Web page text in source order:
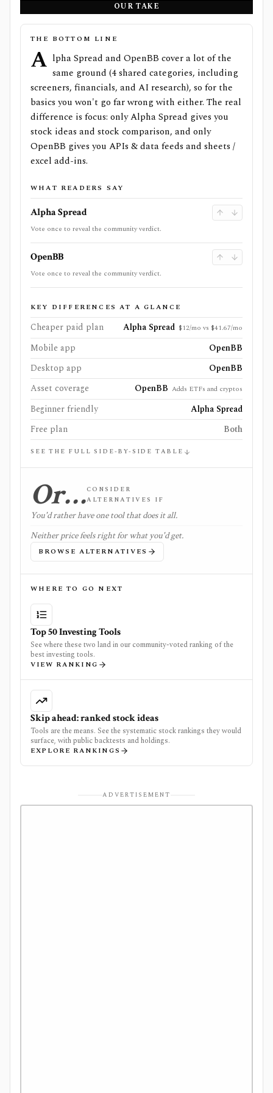
OUR TAKE
THE BOTTOM LINE
A lpha Spread and OpenBB cover a lot of the
same ground (4 shared categories, including
screeners, financials, and AI research), so for the
basics you won't go far wrong with either. The real
difference is focus: only Alpha Spread gives you
stock ideas and stock comparison, and only
OpenBB gives you APIs & data feeds and sheets /
excel add-ins.
WHAT READERS SAY
Alpha Spread
Vote once to reveal the community verdict.
OpenBB
Vote once to reveal the community verdict.
KEY DIFFERENCES AT A GLANCE
Cheaper paid plan Alpha Spread $12/mo vs $41.67/mo
Mobile app
OpenBB
Desktop app
OpenBB
Asset coverage
OpenBB Adds ETFs and cryptos
Beginner friendly
Alpha Spread
Free plan
Both
SEE THE FULL SIDE-BY-SIDE TABLE
Or…CONSIDER
ALTERNATIVES IF
You'd rather have one tool that does it all.
Neither price feels right for what you'd get.
BROWSE ALTERNATIVES
WHERE TO GO NEXT
Top 50 Investing Tools
See where these two land in our community-voted ranking of the
best investing tools.
VIEW RANKING
Skip ahead: ranked stock ideas
Tools are the means. See the systematic stock rankings they would
surface, with public backtests and holdings.
EXPLORE RANKINGS
ADVERTISEMENT